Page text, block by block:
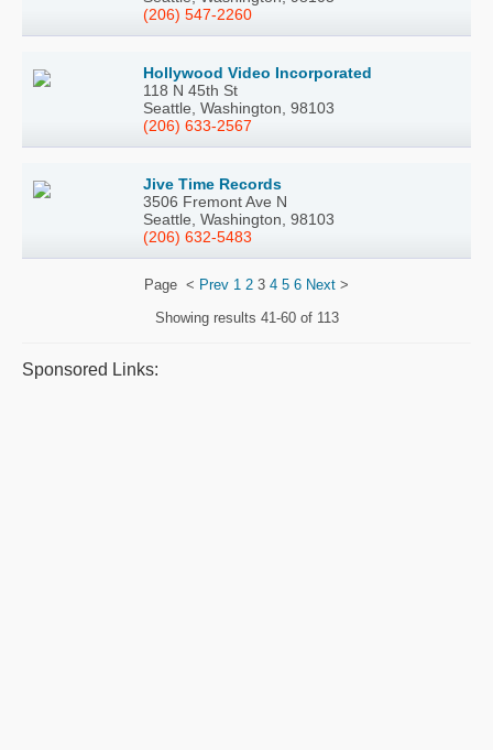
(206) 547-2260
Hollywood Video Incorporated
118 N 45th St
Seattle, Washington, 98103
(206) 633-2567
Jive Time Records
3506 Fremont Ave N
Seattle, Washington, 98103
(206) 632-5483
Page < Prev 1 2 3 4 5 6 Next >
Showing results 41-60 of 113
Sponsored Links: